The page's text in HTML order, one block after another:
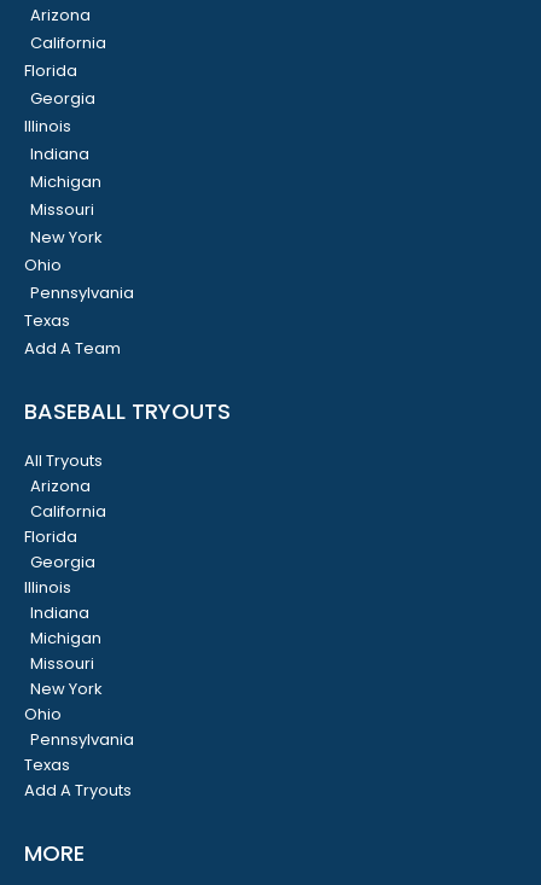
Arizona
California
Florida
Georgia
Illinois
Indiana
Michigan
Missouri
New York
Ohio
Pennsylvania
Texas
Add A Team
BASEBALL TRYOUTS
All Tryouts
Arizona
California
Florida
Georgia
Illinois
Indiana
Michigan
Missouri
New York
Ohio
Pennsylvania
Texas
Add A Tryouts
MORE